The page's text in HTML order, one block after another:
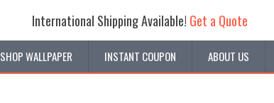
International Shipping Available! Get a Quote
SHOP WALLPAPER INSTANT COUPON ABOUT US